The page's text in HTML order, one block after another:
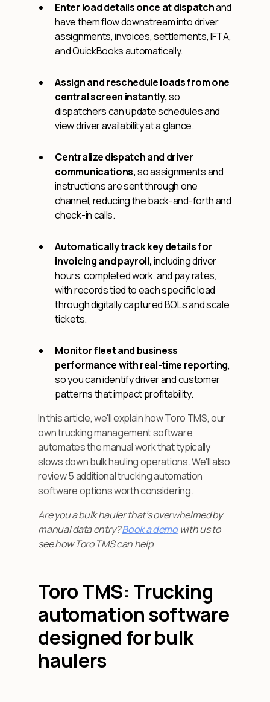
Enter load details once at dispatchand
have them flow downstream into driver
assignments, invoices, settlements, IFTA,
and QuickBooks automatically.
Assign and reschedule loads from one
central screen instantly,so
dispatchers can update schedules and
view driver availability at a glance.
Centralize dispatch and driver
communications,so assignments and
instructions are sent through one
channel, reducing the back-and-forth and
check-in calls.
Automatically track key details for
invoicing and payroll,including driver
hours, completed work, and pay rates,
with records tied to each specific load
through digitally captured BOLs and scale
tickets.
Monitor fleet and business
performance with real-time reporting,
so you can identify driver and customer
patterns that impact profitability.
In this article, we'll explain how Toro TMS, our
own trucking management software,
automates the manual work that typically
slows down bulk hauling operations. We'll also
review 5 additional trucking automation
software options worth considering.
Are you a bulk hauler that’s overwhelmed by
manual data entry?Book a demowith us to
see how Toro TMS can help.
Toro TMS: Trucking
automation software
designed for bulk
haulers